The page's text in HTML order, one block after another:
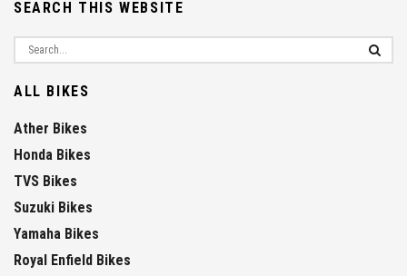
SEARCH THIS WEBSITE
ALL BIKES
Ather Bikes
Honda Bikes
TVS Bikes
Suzuki Bikes
Yamaha Bikes
Royal Enfield Bikes